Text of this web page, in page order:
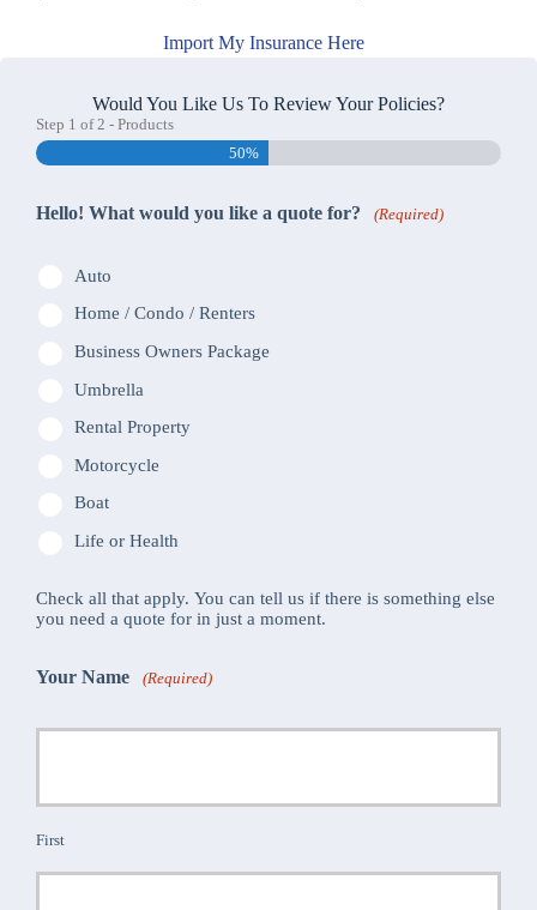
Import My Insurance Here
Would You Like Us To Review Your Policies?
Step 1 of2 - Products
50%
Hello! What would you like a quote for? (Required)
Auto
Home / Condo / Renters
Business Owners Package
Umbrella
Rental Property
Motorcycle
Boat
Life or Health
Check all that apply. You can tell us if there is something else
you need a quote for in just a moment.
Your Name (Required)
First